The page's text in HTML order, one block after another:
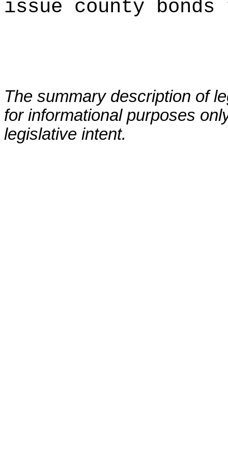
issue county
The summary description of
for informational purposes
legislative intent.